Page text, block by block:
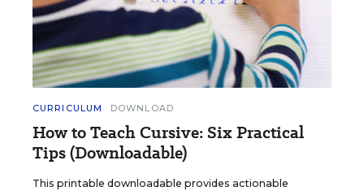
CURRICULUM DOWNLOAD
How to Teach Cursive: Six Practical
Tips (Downloadable)
This printable downloadable provides actionable